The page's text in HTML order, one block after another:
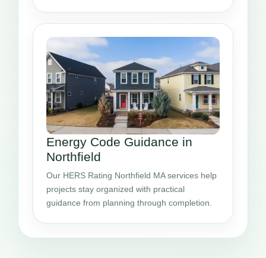
Energy Code Guidance in
Northfield
Our HERS Rating Northfield MA services help
projects stay organized with practical
guidance from planning through completion.